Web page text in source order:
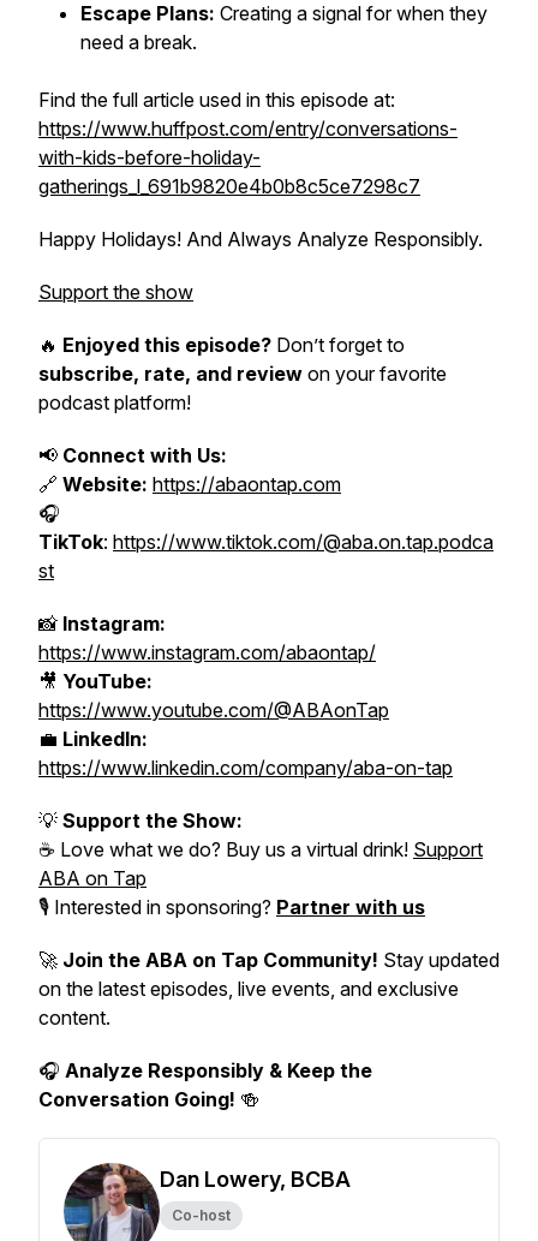
Escape Plans: Creating a signal for when they
need a break.
Find the full article used in this episode at:
https://www.huffpost.com/entry/conversations-
with-kids-before-holiday-
gatherings_l_691b9820e4b0b8c5ce7298c7
Happy Holidays! And Always Analyze Responsibly.
Support the show
🔥 Enjoyed this episode? Don’t forget to
subscribe, rate, and review on your favorite
podcast platform!
📢 Connect with Us:
🔗 Website: https://abaontap.com
🎧
TikTok: https://www.tiktok.com/@aba.on.tap.podca
st
📸 Instagram:
https://www.instagram.com/abaontap/
🎥 YouTube:
https://www.youtube.com/@ABAonTap
💼 LinkedIn:
https://www.linkedin.com/company/aba-on-tap
💡 Support the Show:
☕ Love what we do? Buy us a virtual drink! Support
ABA on Tap
🎙️ Interested in sponsoring? Partner with us
🚀 Join the ABA on Tap Community! Stay updated
on the latest episodes, live events, and exclusive
content.
🎧 Analyze Responsibly & Keep the
Conversation Going! 🍻
Dan Lowery, BCBA
Co-host